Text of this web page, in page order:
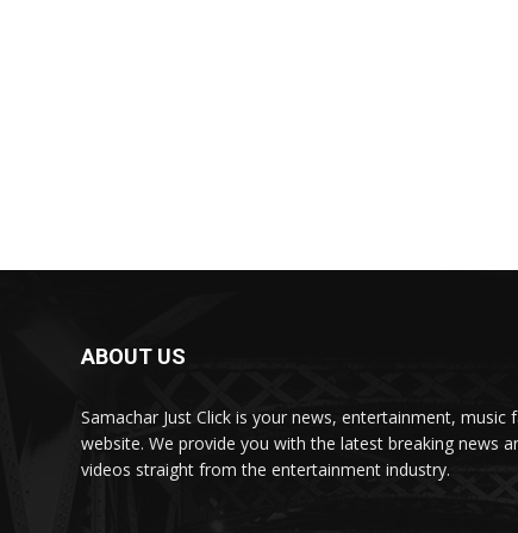
ABOUT US
Samachar Just Click is your news, entertainment, music
website. We provide you with the latest breaking news
videos straight from the entertainment industry.